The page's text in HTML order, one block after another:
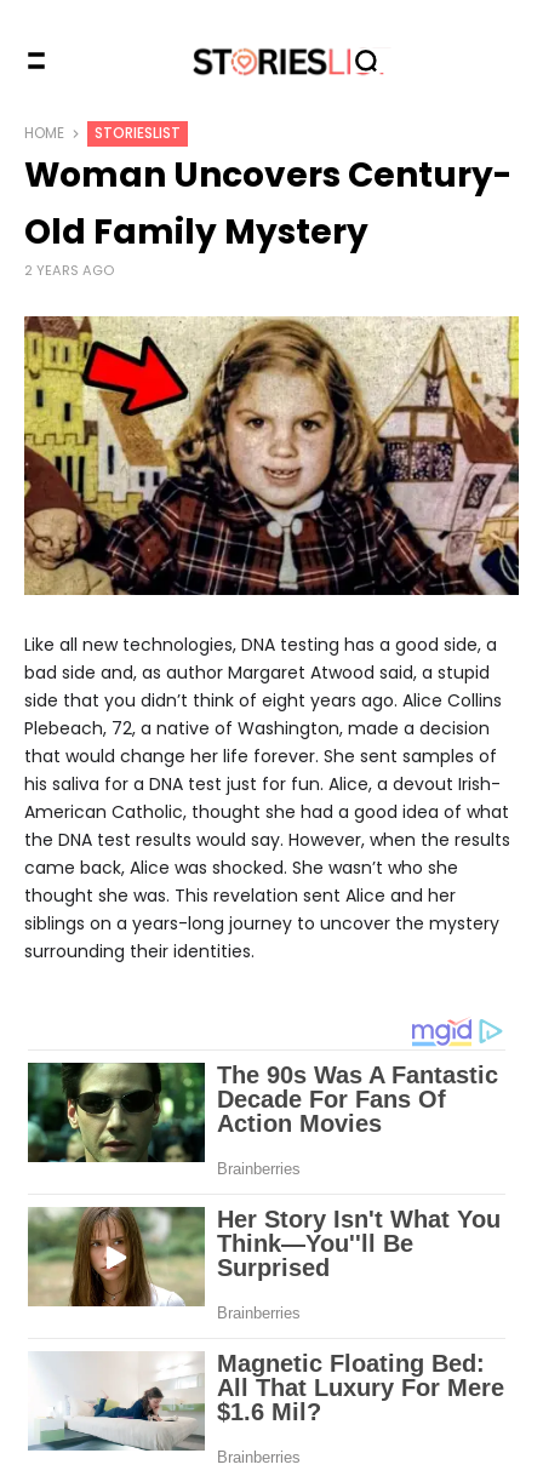
HOME STORIESLIST
Woman Uncovers Century-
Old Family Mystery
2 YEARS AGO
Like all new technologies, DNA testing has a good side, a
bad side and, as author Margaret Atwood said, a stupid
side that you didn’t think of eight years ago. Alice Collins
Plebeach, 72, a native of Washington, made a decision
that would change her life forever. She sent samples of
his saliva for a DNA test just for fun. Alice, a devout Irish-
American Catholic, thought she had a good idea of ​​what
the DNA test results would say. However, when the results
came back, Alice was shocked. She wasn’t who she
thought she was. This revelation sent Alice and her
siblings on a years-long journey to uncover the mystery
surrounding their identities.